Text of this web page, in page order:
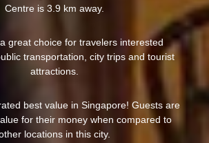
Centre is 3.9 km away.
great choice for travelers interested
transportation, city trips and tourist
attractions.
best value in Singapore! Guests are
for their money when compared to
locations in this city.